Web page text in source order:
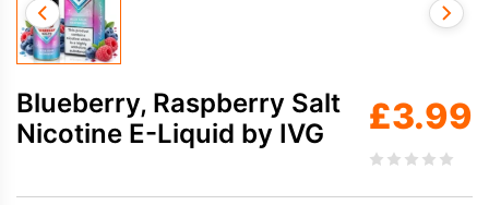
Blueberry, Raspberry Salt
Nicotine E-Liquid by IVG
£3.99